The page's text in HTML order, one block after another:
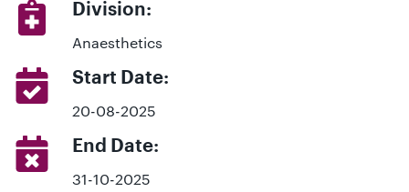
Division:
Anaesthetics
Start Date:
20-08-2025
End Date:
31-10-2025